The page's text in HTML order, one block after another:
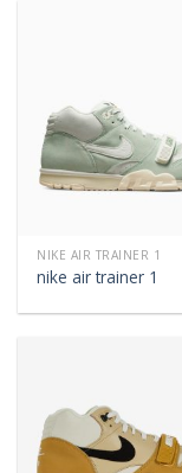
NIKE AIR TRAINER 1
nike air trainer 1